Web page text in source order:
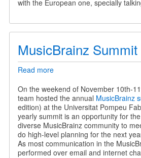
with the European one, specially
MusicBrainz Summit
Read moreabout
Summit
12
On the weekend of November 10th-
team hosted the annual MusicBrainz
edition) at the Universitat Pompeu
yearly summit is an opportunity for
diverse MusicBrainz community to
do high-level planning for the next
As most communication in the
performed over email and internet